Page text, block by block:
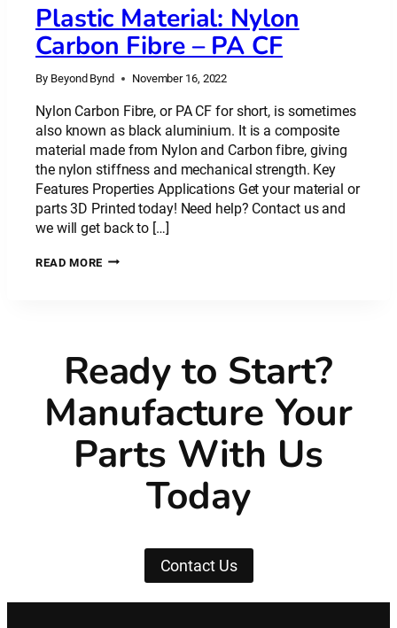
Plastic Material: Nylon
Carbon Fibre – PA CF
By Beyond Bynd November 16, 2022
Nylon Carbon Fibre, or PA CF for short, is sometimes
also known as black aluminium. It is a composite
material made from Nylon and Carbon fibre, giving
the nylon stiffness and mechanical strength. Key
Features Properties Applications Get your material or
parts 3D Printed today! Need help? Contact us and
we will get back to […]
READ MOREPLASTIC
CF
Ready to Start?
Manufacture Your
Parts With Us
Today
Contact Us